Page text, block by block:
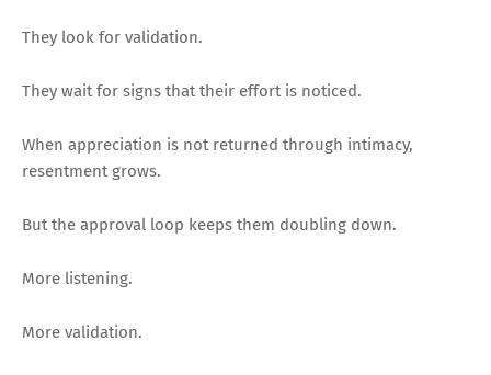
They look for validation.
They wait for signs that their effort is noticed.
When appreciation is not returned through intimacy,
resentment grows.
But the approval loop keeps them doubling down.
More listening.
More validation.